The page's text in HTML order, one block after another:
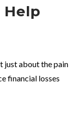
just about the pain
financial losses